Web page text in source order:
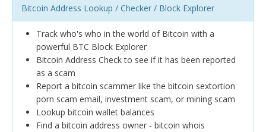
Bitcoin Address Lookup / Checker / Block Explorer
Track who's who in the world of Bitcoin with a
powerful BTC Block Explorer
Bitcoin Address Check to see if it has been reported
as a scam
Report a bitcoin scammer like the bitcoin sextortion
porn scam email, investment scam, or mining scam
Lookup bitcoin wallet balances
Find a bitcoin address owner - bitcoin whois